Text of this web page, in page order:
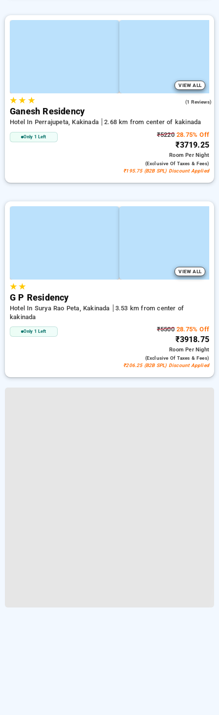
VIEW ALL
★★ ★ (1 Reviews)
Ganesh Residency
Hotel In Perrajupeta, Kakinada 2.68 km from center of kakinada
Only 1 Left ₹522028.75% Off
₹3719.25
RoomPer Night
(exclusive Of Taxes & Fees)
₹195.75 (B2B SPL) Discount Applied
VIEW ALL
★★
G P Residency
Hotel In Surya Rao Peta, Kakinada
3.53 km from center of
kakinada
Only 1 Left ₹550028.75% Off
₹3918.75
RoomPer Night
(exclusive Of Taxes & Fees)
₹206.25 (B2B SPL) Discount Applied